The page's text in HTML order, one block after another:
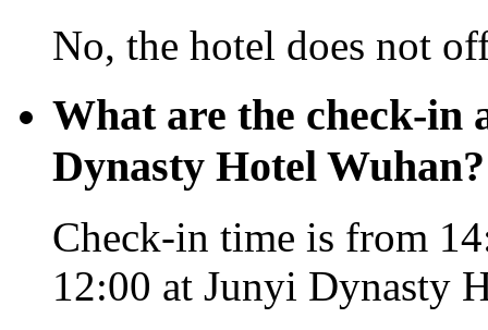
No, the hotel does not
What are the check-in
Dynasty Hotel Wuhan?
Check-in time is from
12:00 at Junyi Dynasty